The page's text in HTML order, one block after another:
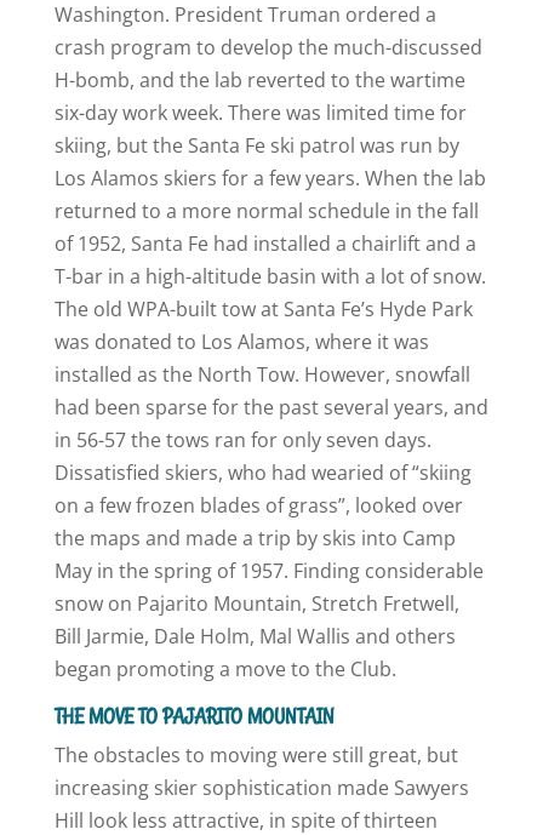
Washington. President Truman ordered a
crash program to develop the much-discussed
H-bomb, and the lab reverted to the wartime
six-day work week. There was limited time for
skiing, but the Santa Fe ski patrol was run by
Los Alamos skiers for a few years. When the lab
returned to a more normal schedule in the fall
of 1952, Santa Fe had installed a chairlift and a
T-bar in a high-altitude basin with a lot of snow.
The old WPA-built tow at Santa Fe’s Hyde Park
was donated to Los Alamos, where it was
installed as the North Tow. However, snowfall
had been sparse for the past several years, and
in 56-57 the tows ran for only seven days.
Dissatisfied skiers, who had wearied of “skiing
on a few frozen blades of grass”, looked over
the maps and made a trip by skis into Camp
May in the spring of 1957. Finding considerable
snow on Pajarito Mountain, Stretch Fretwell,
Bill Jarmie, Dale Holm, Mal Wallis and others
began promoting a move to the Club.
THE MOVE TO PAJARITO MOUNTAIN
The obstacles to moving were still great, but
increasing skier sophistication made Sawyers
Hill look less attractive, in spite of thirteen